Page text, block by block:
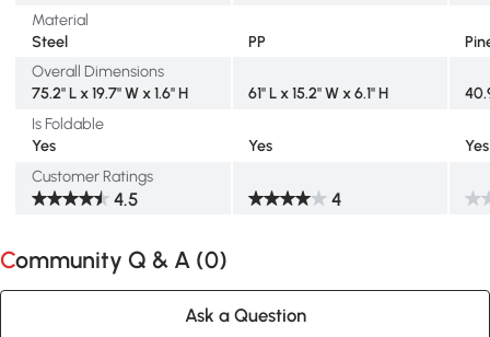
Material
Steel
PP
Overall Dimensions
75.2" L x 19.7" W x 1.6" H
61" L x 15.2" W x 6.1" H
Is Foldable
Yes
Yes
Yes
Customer Ratings
4.5 4
Community Q & A (0)
Ask a Question